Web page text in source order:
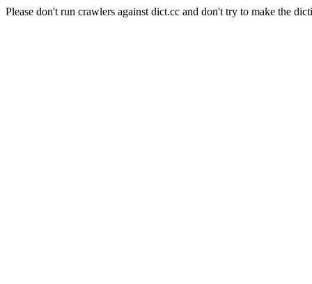
Please don't run crawlers against dict.cc and don't try to make the